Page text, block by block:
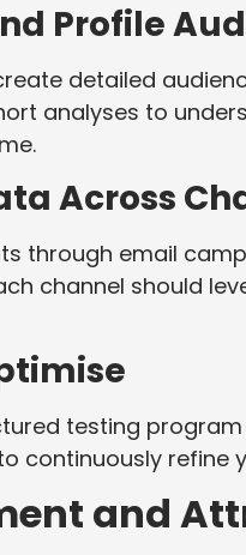
Profile
detailed
analyses to
Across
through email
channel should
testing
continuously refine
and